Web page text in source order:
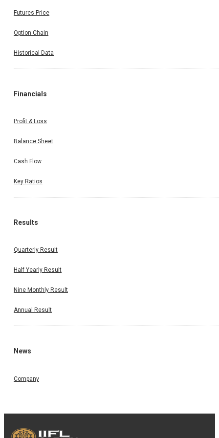
Futures Price
Option Chain
Historical Data
Financials
Profit & Loss
Balance Sheet
Cash Flow
Key Ratios
Results
Quarterly Result
Half Yearly Result
Nine Monthly Result
Annual Result
News
Company